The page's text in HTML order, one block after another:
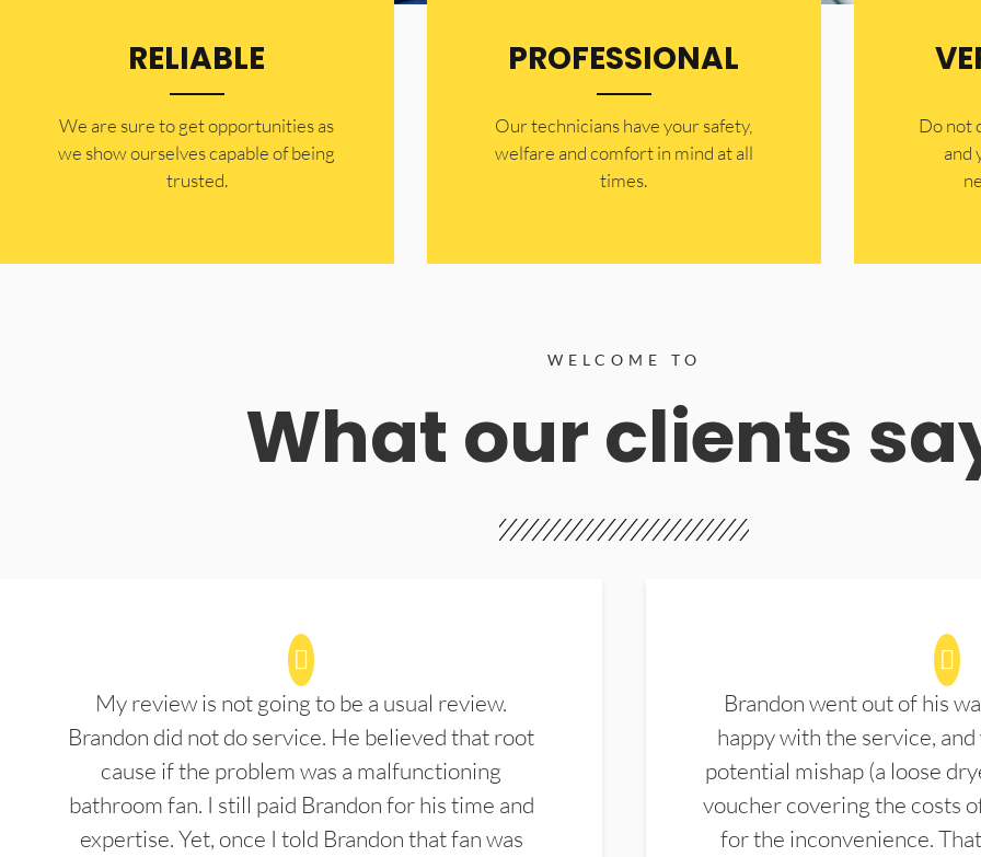
RELIABLE
​​We are sure to get opportunities as
we show ourselves capable of being
trusted.
PROFESSIONAL
Our technicians have your safety,
welfare and comfort ​in mind at all
times.
​Do not
and
WELCOME TO
What our clients
My review is not going to be a usual review.
Brandon did not do service. He believed that root
cause if the problem was a malfunctioning
bathroom fan. I still paid Brandon for his time and
expertise. Yet, once I told Brandon that fan was
Brandon went out of his
happy with the service,
potential mishap (a loose
voucher covering the costs
for the inconvenience.